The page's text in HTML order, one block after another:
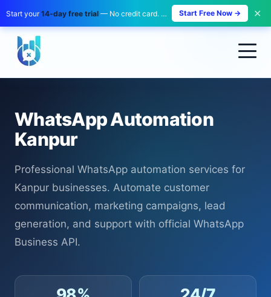
Start your14-day free trial — No credit card. No payment. Zero risk. Start Free Now → ✕
WhatsApp Automation
Kanpur
Professional WhatsApp automation services for
Kanpur businesses. Automate customer
communication, marketing campaigns, lead
generation, and support with official WhatsApp
Business API.